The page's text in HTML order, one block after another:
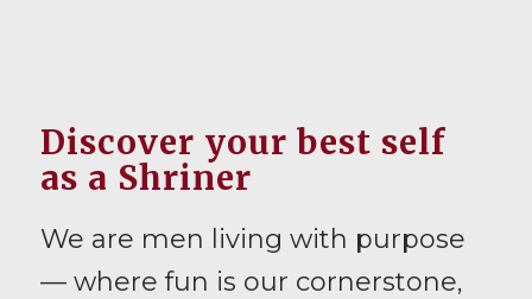
Discover your best self
as a Shriner
We are men living with purpose
— where fun is our cornerstone,